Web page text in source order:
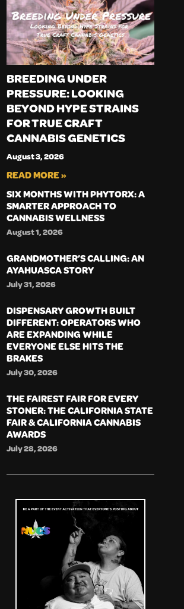
BREEDING UNDER
PRESSURE: LOOKING
BEYOND HYPE STRAINS
FOR TRUE CRAFT
CANNABIS GENETICS
August 3, 2026
READ MORE »
SIX MONTHS WITH PHYTORX: A
SMARTER APPROACH TO
CANNABIS WELLNESS
August 1, 2026
GRANDMOTHER’S CALLING: AN
AYAHUASCA STORY
July 31, 2026
DISPENSARY GROWTH BUILT
DIFFERENT: OPERATORS WHO
ARE EXPANDING WHILE
EVERYONE ELSE HITS THE
BRAKES
July 30, 2026
THE FAIREST FAIR FOR EVERY
STONER: THE CALIFORNIA STATE
FAIR & CALIFORNIA CANNABIS
AWARDS
July 28, 2026